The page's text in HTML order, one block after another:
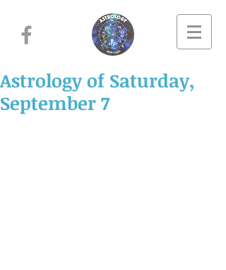
Astrology of Saturday,
September 7